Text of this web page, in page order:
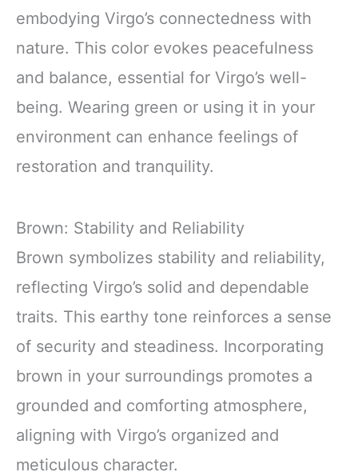
embodying Virgo’s connectedness with
nature. This color evokes peacefulness
and balance, essential for Virgo’s well-
being. Wearing green or using it in your
environment can enhance feelings of
restoration and tranquility.
Brown: Stability and Reliability
Brown symbolizes stability and reliability,
reflecting Virgo’s solid and dependable
traits. This earthy tone reinforces a sense
of security and steadiness. Incorporating
brown in your surroundings promotes a
grounded and comforting atmosphere,
aligning with Virgo’s organized and
meticulous character.